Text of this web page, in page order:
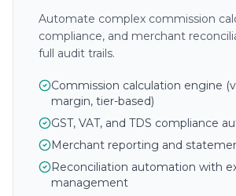
Automate complex commission
compliance, and merchant
full audit trails.
Commission calculation engine
margin, tier-based)
GST, VAT, and TDS compliance
Merchant reporting and
Reconciliation automation with
management